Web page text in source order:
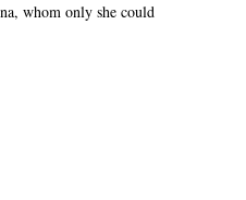
whom only she could